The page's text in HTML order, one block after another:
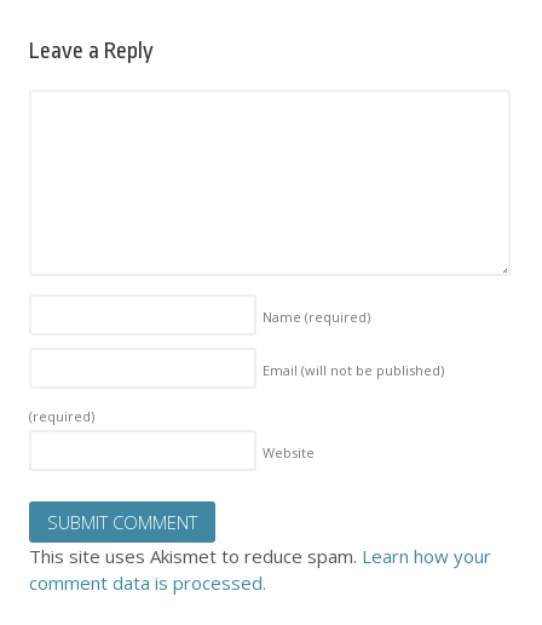
Leave a Reply
Name(required)
Email (will not be published)
(required)
Website
This site uses Akismet to reduce spam. Learn how your
comment data is processed.